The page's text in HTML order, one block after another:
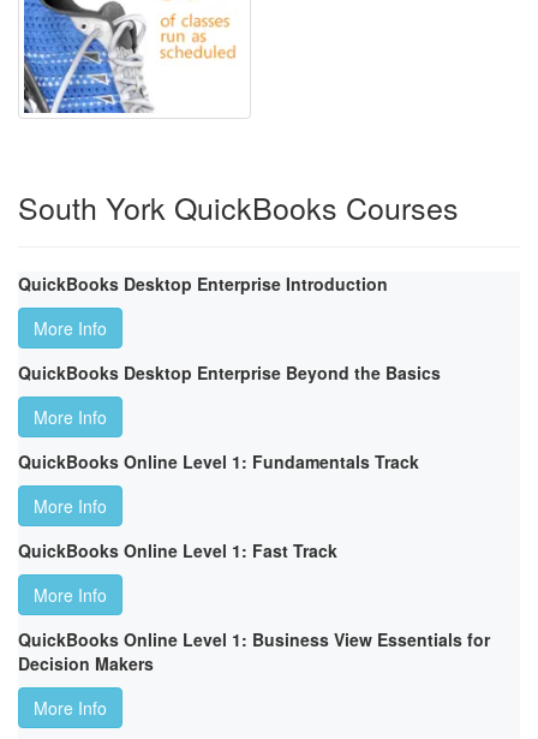
South York QuickBooks Courses
QuickBooks Desktop Enterprise Introduction
More Info
QuickBooks Desktop Enterprise Beyond the Basics
More Info
QuickBooks Online Level 1: Fundamentals Track
More Info
QuickBooks Online Level 1: Fast Track
More Info
QuickBooks Online Level 1: Business View Essentials for
Decision Makers
More Info